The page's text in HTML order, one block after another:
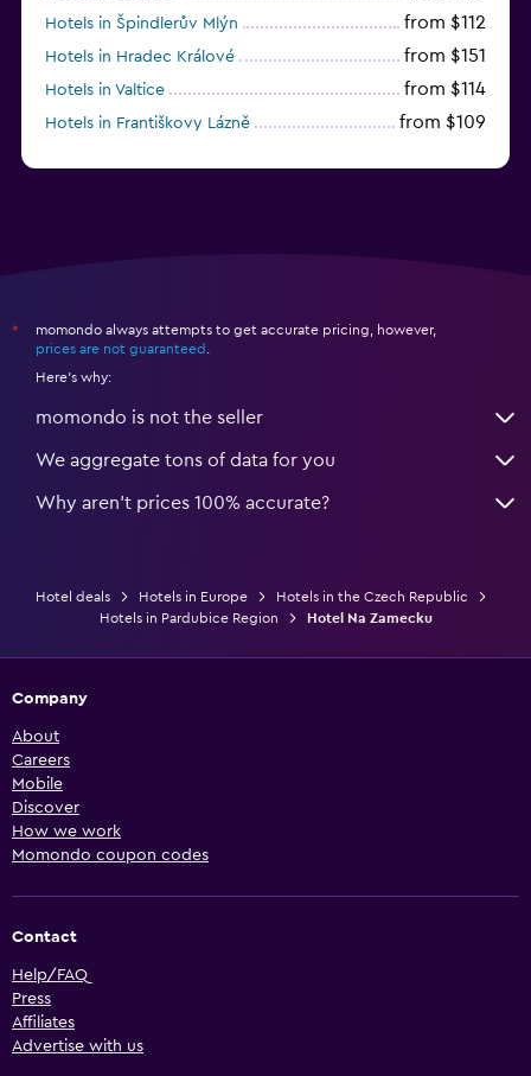
Hotels in Špindlerův Mlýn from $112
Hotels in Hradec Králové from $151
Hotels in Valtice from $114
Hotels in Františkovy Lázně from $109
*
momondo always attempts to get accurate pricing, however,
prices are not guaranteed
Here's why:
momondo is not the seller
We aggregate tons of data for you
Why aren’t prices 100% accurate?
Hotel deals Hotels in Europe
Hotels in the Czech Republic
Hotels in Pardubice Region
Hotel Na Zamecku
Company
About
Careers
Mobile
Discover
How we work
Momondo coupon codes
Contact
Help/FAQ
Press
Affiliates
Advertise with us